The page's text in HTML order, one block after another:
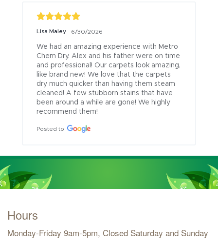
Lisa Maley 6/30/2026
We had an amazing experience with Metro
Chem Dry. Alex and his father were on time
and professional! Our carpets look amazing,
like brand new! We love that the carpets
dry much quicker than having them steam
cleaned! A few stubborn stains that have
been around a while are gone! We highly
recommend them!
Posted to
Hours
Monday-Friday 9am-5pm, Closed Saturday and Sunday